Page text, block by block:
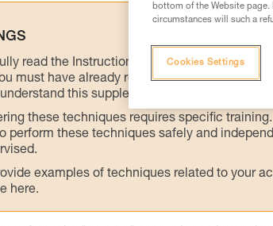
read the Instructions for Use used in this
must have already read and understood the
this supplementary information.
these techniques requires specific
perform these techniques safely and
examples of techniques related to your
here.
bottom of the Website page.
circumstances will such a
Cookies Settings